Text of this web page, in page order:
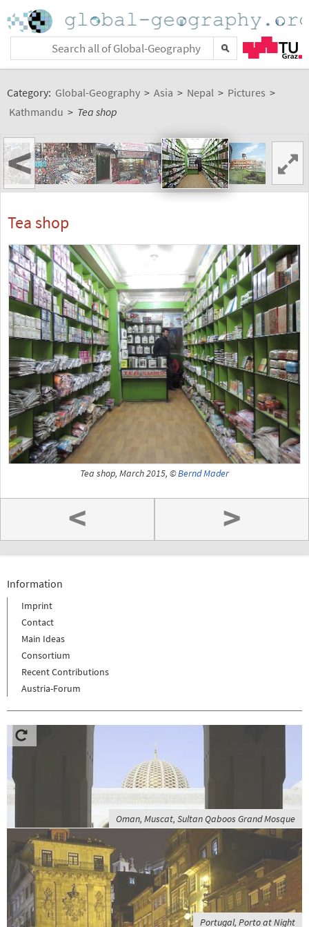
Category: Global-Geography > Asia > Nepal > Pictures >
Kathmandu > Tea shop
<
Tea shop
Tea shop, March 2015, ©Bernd Mader
< >
Information
Imprint
Contact
Main Ideas
Consortium
Recent Contributions
Austria-Forum
Oman, Muscat, Sultan Qaboos Grand Mosque
Portugal, Porto at Night